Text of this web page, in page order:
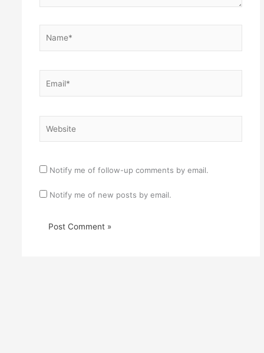
Notify me of follow-up comments by email.
Notify me of new posts by email.